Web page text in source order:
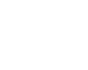
are always online and